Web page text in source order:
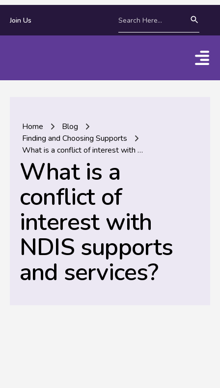
Join Us
Home
Blog
Finding and Choosing Supports
What is a conflict of interest with NDIS supports and services?
What is a
conflict of
interest with
NDIS supports
and services?